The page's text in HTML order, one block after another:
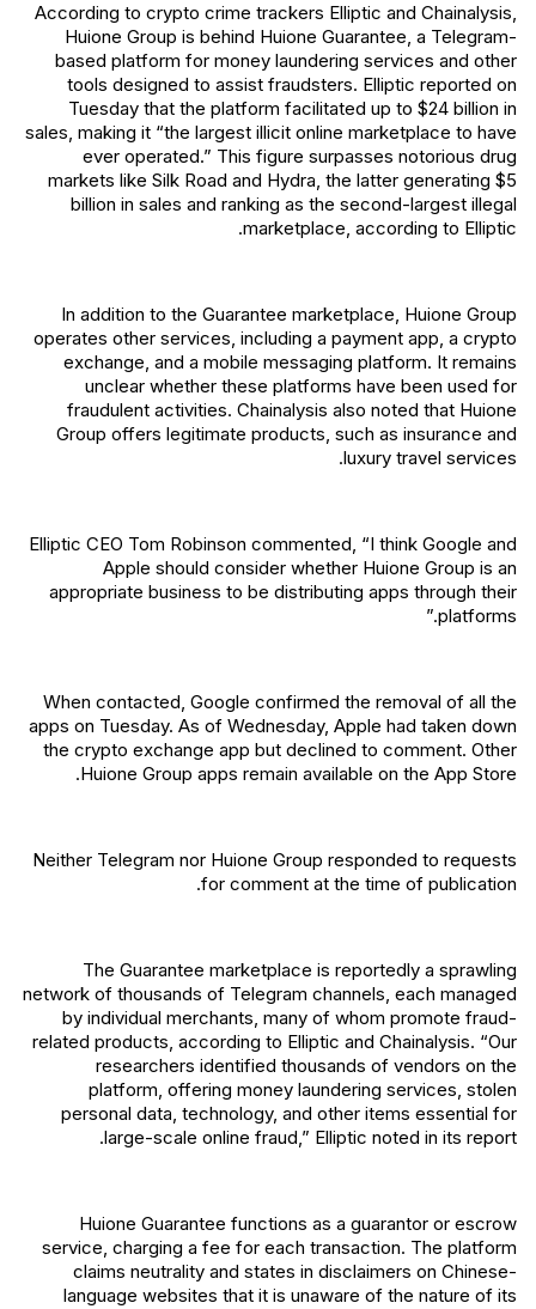
According to crypto crime trackers Elliptic and Chainalysis,
Huione Group is behind Huione Guarantee, a Telegram-
based platform for money laundering services and other
tools designed to assist fraudsters. Elliptic reported on
Tuesday that the platform facilitated up to $24 billion in
sales, making it “the largest illicit online marketplace to have
ever operated.” This figure surpasses notorious drug
markets like Silk Road and Hydra, the latter generating $5
billion in sales and ranking as the second-largest illegal
marketplace, according to Elliptic.
In addition to the Guarantee marketplace, Huione Group
operates other services, including a payment app, a crypto
exchange, and a mobile messaging platform. It remains
unclear whether these platforms have been used for
fraudulent activities. Chainalysis also noted that Huione
Group offers legitimate products, such as insurance and
luxury travel services.
Elliptic CEO Tom Robinson commented, “I think Google and
Apple should consider whether Huione Group is an
appropriate business to be distributing apps through their
platforms.”
When contacted, Google confirmed the removal of all the
apps on Tuesday. As of Wednesday, Apple had taken down
the crypto exchange app but declined to comment. Other
Huione Group apps remain available on the App Store.
Neither Telegram nor Huione Group responded to requests
for comment at the time of publication.
The Guarantee marketplace is reportedly a sprawling
network of thousands of Telegram channels, each managed
by individual merchants, many of whom promote fraud-
related products, according to Elliptic and Chainalysis. “Our
researchers identified thousands of vendors on the
platform, offering money laundering services, stolen
personal data, technology, and other items essential for
large-scale online fraud,” Elliptic noted in its report.
Huione Guarantee functions as a guarantor or escrow
service, charging a fee for each transaction. The platform
claims neutrality and states in disclaimers on Chinese-
language websites that it is unaware of the nature of its